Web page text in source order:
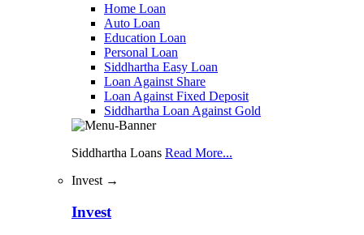
Home Loan
Auto Loan
Education Loan
Personal Loan
Siddhartha Easy Loan
Loan Against Share
Loan Against Fixed Deposit
Siddhartha Loan Against Gold
Siddhartha Loans Read More...
Invest →
Invest